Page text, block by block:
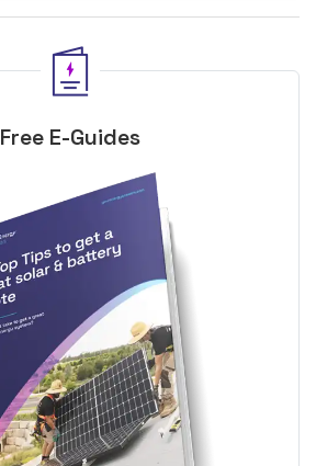
Free E-Guides